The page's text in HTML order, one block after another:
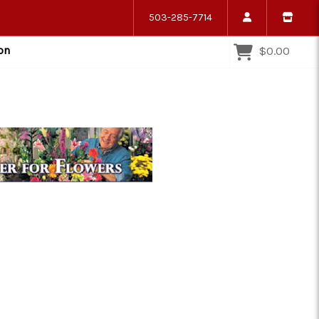
503-285-7714
$0.00